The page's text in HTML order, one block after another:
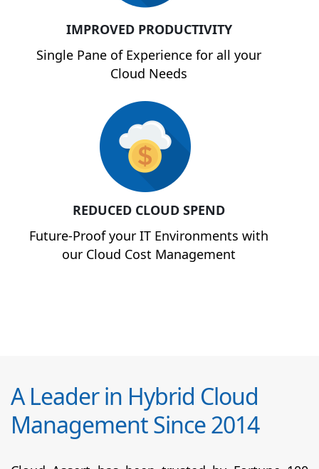
IMPROVED PRODUCTIVITY
Single Pane of Experience for all your
Cloud Needs
REDUCED CLOUD SPEND
Future-Proof your IT Environments with
our Cloud Cost Management
A Leader in Hybrid Cloud
Management Since 2014